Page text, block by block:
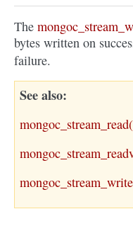
The
bytes written on
failure.
See also